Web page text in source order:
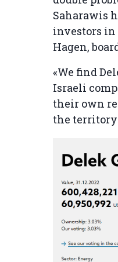
Saharawis
investors in
Hagen,
«We find
Israeli
their own
the